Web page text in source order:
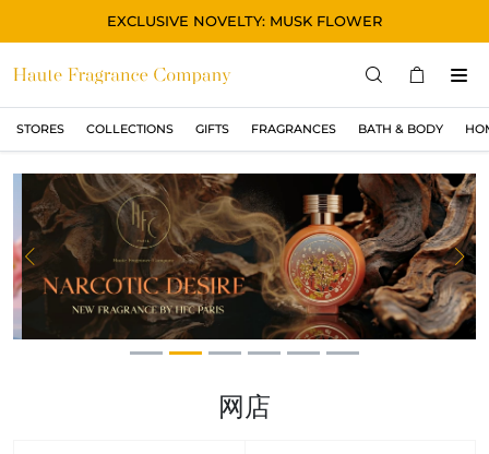
EXCLUSIVE NOVELTY: MUSK FLOWER
STORES COLLECTIONS GIFTS FRAGRANCES BATH & BODY
STORES
COLLECTIONS
显示所有
ORIGINAL
BLACK
MAGIC
ASIAN
Previous
网店